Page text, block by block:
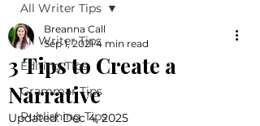
All Writer Tips
Editing Tips
Grammar Tips
Publishing Tips
All Writer Tips
3 Tips to Create a
Narrative
Breanna Call
Sep 1, 2021 4 min read
Updated:Dec 4, 2025